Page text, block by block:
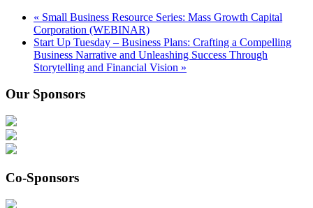
« Small Business Resource Series: Mass Growth Capital
Corporation (WEBINAR)
Start Up Tuesday – Business Plans: Crafting a Compelling
Business Narrative and Unleashing Success Through
Storytelling and Financial Vision »
Our Sponsors
Co-Sponsors